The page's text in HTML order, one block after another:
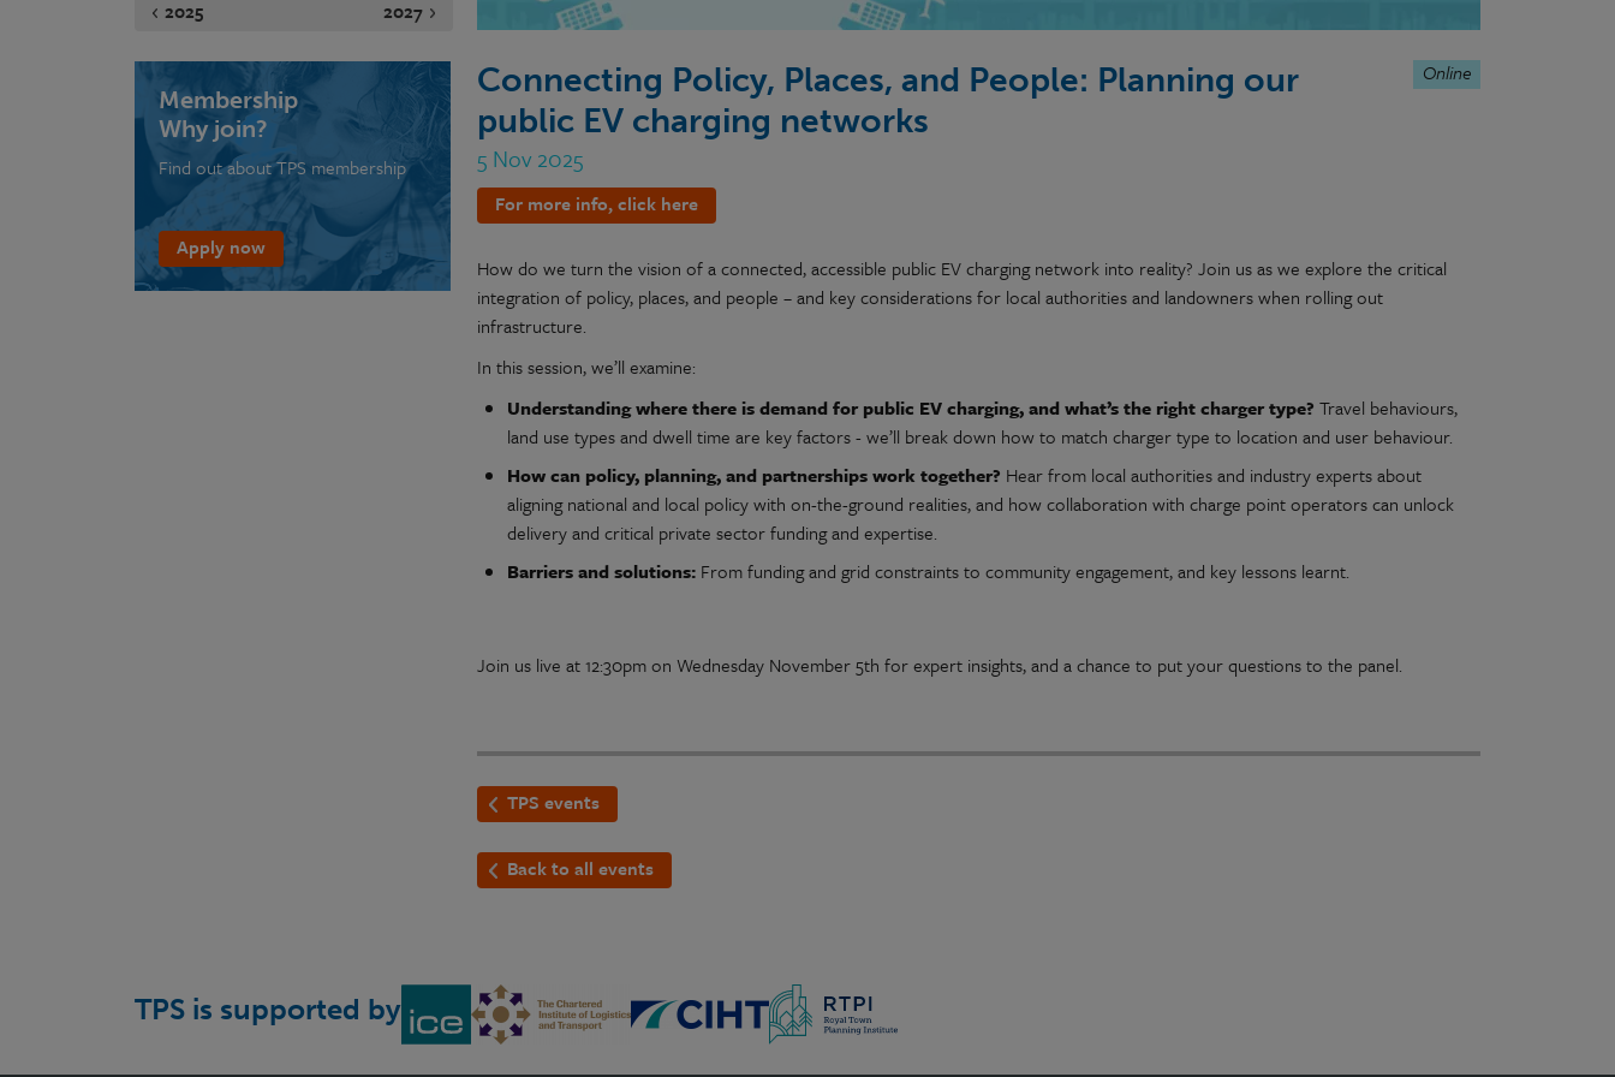
Connecting Policy, Places, and People: Planning our
public EV charging networks
5 Nov 2025
Online
For more info, click here
How do we turn the vision of a connected, accessible public EV charging network into reality? Join us as we explore the critical
integration of policy, places, and people – and key considerations for local authorities and landowners when rolling out
infrastructure.
In this session, we’ll examine:
Understanding where there is demand for public EV charging, and what’s the right charger type? Travel behaviours,
land use types and dwell time are key factors - we’ll break down how to match charger type to location and user behaviour.
How can policy, planning, and partnerships work together? Hear from local authorities and industry experts about
aligning national and local policy with on-the-ground realities, and how collaboration with charge point operators can unlock
delivery and critical private sector funding and expertise.
Barriers and solutions: From funding and grid constraints to community engagement, and key lessons learnt.
Join us live at 12:30pm on Wednesday November 5th for expert insights, and a chance to put your questions to the panel.
TPS events
Back to all events
2025
2027
Membership
Why join?
Find out about TPS membership
Apply now
TPS is supported by